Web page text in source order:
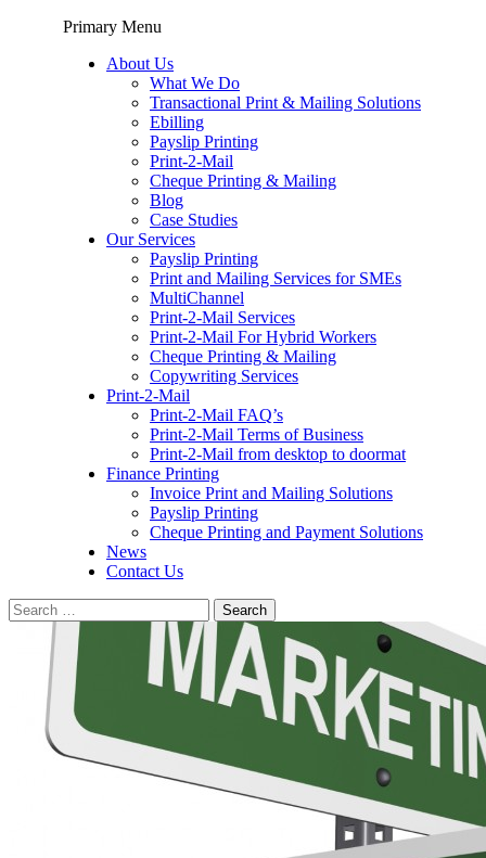
Primary Menu
About Us
What We Do
Transactional Print & Mailing Solutions
Ebilling
Payslip Printing
Print-2-Mail
Cheque Printing & Mailing
Blog
Case Studies
Our Services
Payslip Printing
Print and Mailing Services for SMEs
MultiChannel
Print-2-Mail Services
Print-2-Mail For Hybrid Workers
Cheque Printing & Mailing
Copywriting Services
Print-2-Mail
Print-2-Mail FAQ’s
Print-2-Mail Terms of Business
Print-2-Mail from desktop to doormat
Finance Printing
Invoice Print and Mailing Solutions
Payslip Printing
Cheque Printing and Payment Solutions
News
Contact Us
Search
for: